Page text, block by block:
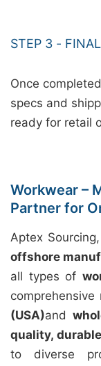
STEP 3 -
Once
specs and
ready for retail
Workwear –
Partner for
Aptex
offshore
all types of
(USA)and
quality,
to diverse